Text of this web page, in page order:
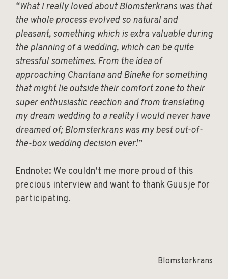
“What I really loved about Blomsterkrans was that
the whole process evolved so natural and
pleasant, something which is extra valuable during
the planning of a wedding, which can be quite
stressful sometimes. From the idea of
approaching Chantana and Bineke for something
that might lie outside their comfort zone to their
super enthusiastic reaction and from translating
my dream wedding to a reality I would never have
dreamed of; Blomsterkrans was my best out-of-
the-box wedding decision ever!”
Endnote: We couldn’t me more proud of this
precious interview and want to thank Guusje for
participating.
Blomsterkrans